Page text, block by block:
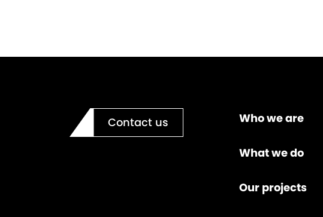
Contact us Who we are
What we do
Our projects